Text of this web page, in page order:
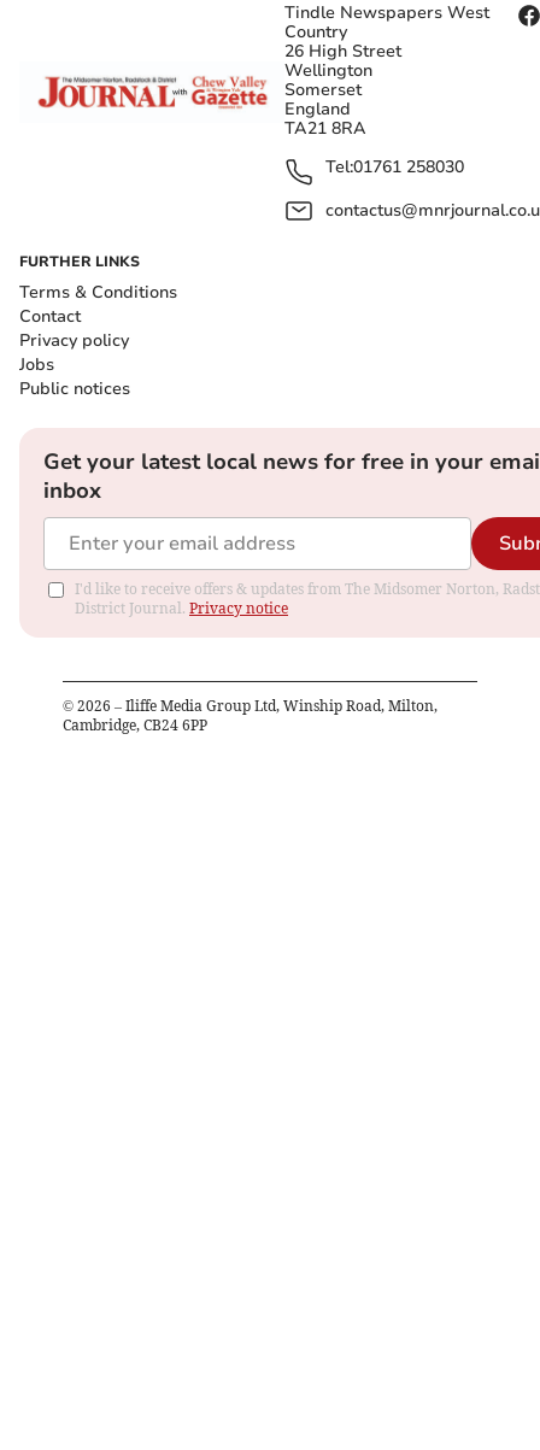
Tindle Newspapers West
Country
26 High Street
Wellington
Somerset
England
TA21 8RA
Tel:01761 258030
FURTHER LINKS
Terms & Conditions
Contact
Privacy policy
Jobs
Public notices
Get your latest local news for free in your
inbox
I'd like to receive offers & updates from The Midsomer Norton,
District Journal. Privacy notice
© 2026 – Iliffe Media Group Ltd, Winship Road, Milton,
Cambridge, CB24 6PP